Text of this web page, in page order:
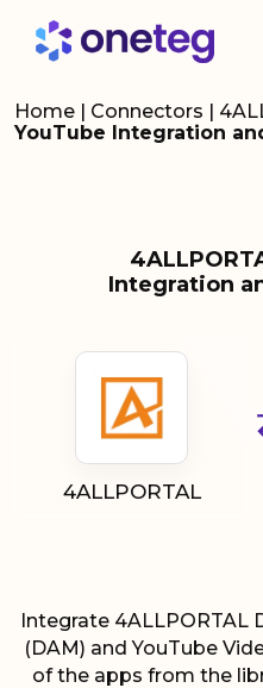
Home | Connectors |
YouTube Integration
Integration
4ALLPORTAL
Integrate 4ALLPORTAL
(DAM) and YouTube
of the apps from the